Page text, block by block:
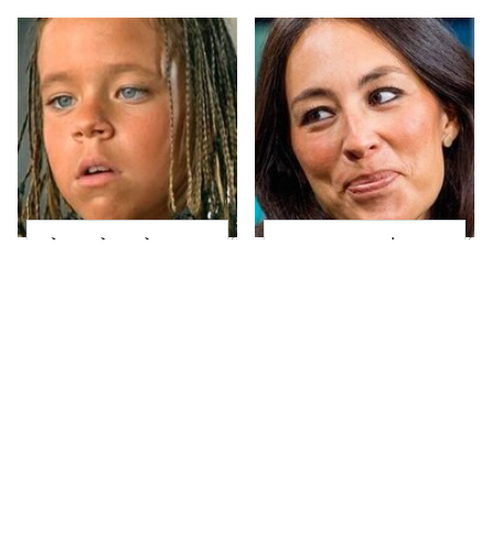
The Little Girl From
Joanna Gaines' Eye-